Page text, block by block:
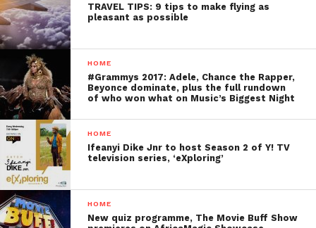
TRAVEL TIPS: 9 tips to make flying as
pleasant as possible
HOME
#Grammys 2017: Adele, Chance the Rapper,
Beyonce dominate, plus the full rundown
of who won what on Music’s Biggest Night
HOME
Ifeanyi Dike Jnr to host Season 2 of Y! TV
television series, ‘eXploring’
HOME
New quiz programme, The Movie Buff Show